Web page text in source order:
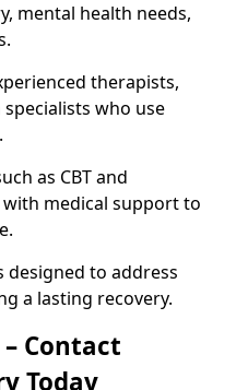
mental health needs,
therapists,
who use
as CBT and
medical support to
designed to address
a lasting recovery.
Contact
Today